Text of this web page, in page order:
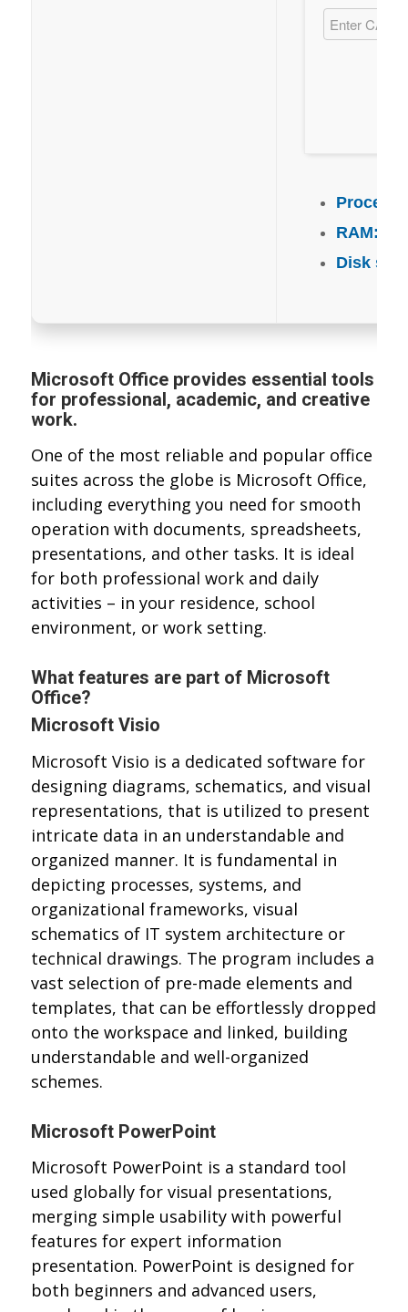
RAM:
Disk
Microsoft Office provides essential tools
for professional, academic, and creative
work.
One of the most reliable and popular office
suites across the globe is Microsoft Office,
including everything you need for smooth
operation with documents, spreadsheets,
presentations, and other tasks. It is ideal
for both professional work and daily
activities – in your residence, school
environment, or work setting.
What features are part of Microsoft
Office?
Microsoft Visio
Microsoft Visio is a dedicated software for
designing diagrams, schematics, and visual
representations, that is utilized to present
intricate data in an understandable and
organized manner. It is fundamental in
depicting processes, systems, and
organizational frameworks, visual
schematics of IT system architecture or
technical drawings. The program includes a
vast selection of pre-made elements and
templates, that can be effortlessly dropped
onto the workspace and linked, building
understandable and well-organized
schemes.
Microsoft PowerPoint
Microsoft PowerPoint is a standard tool
used globally for visual presentations,
merging simple usability with powerful
features for expert information
presentation. PowerPoint is designed for
both beginners and advanced users,